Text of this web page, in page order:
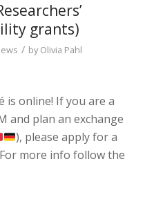
grants)
/ byOlivia Pahl
online! If you are a
and plan an exchange
), please apply for a
more info follow the